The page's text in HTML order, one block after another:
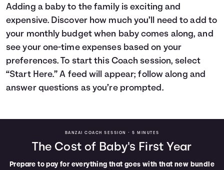
Topics
Languages
Rewards
Adding a baby to the family is exciting and
expensive. Discover how much you’ll need to add to
your monthly budget when baby comes along, and
see your one-time expenses based on your
preferences. To start this Coach session, select
“Start Here.” A feed will appear; follow along and
answer questions as you’re prompted.
BANZAI COACH SESSION • 5 MINUTES
The Cost of Baby's First Year
Prepare to pay for everything that goes with that new bundle